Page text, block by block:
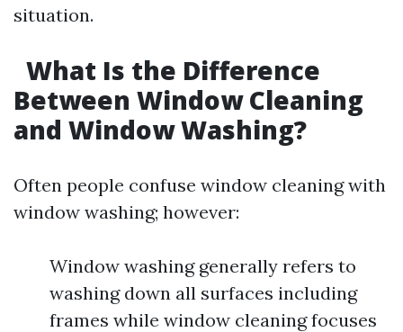
situation.
What Is the Difference
Between Window Cleaning
and Window Washing?
Often people confuse window cleaning with
window washing; however:
Window washing generally refers to
washing down all surfaces including
frames while window cleaning focuses